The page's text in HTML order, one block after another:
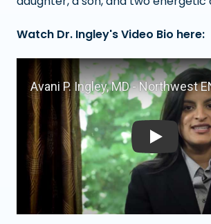
Watch Dr. Ingley's Video Bio here:
Play